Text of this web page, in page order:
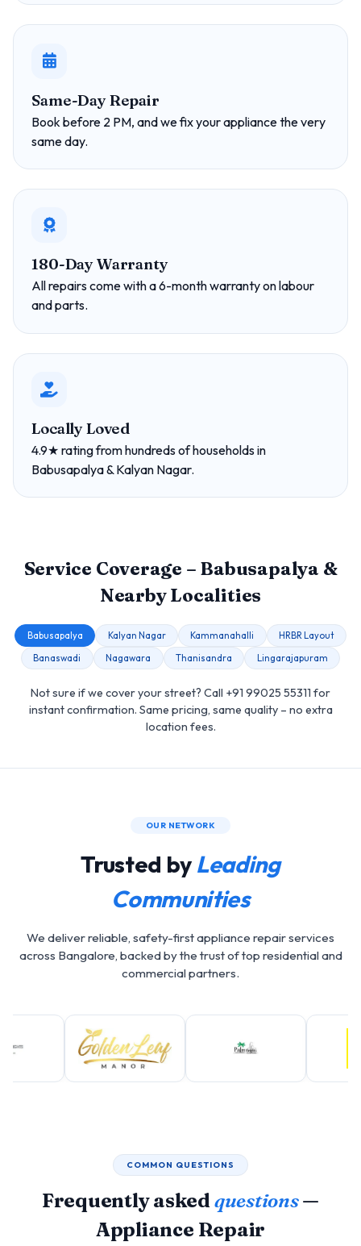
Same-Day Repair
Book before 2 PM, and we fix your appliance the very
same day.
180-Day Warranty
All repairs come with a 6-month warranty on labour
and parts.
Locally Loved
4.9★ rating from hundreds of households in
Babusapalya & Kalyan Nagar.
Service Coverage – Babusapalya &
Nearby Localities
Babusapalya Kalyan Nagar Kammanahalli
HRBR Layout
Banaswadi
Nagawara Thanisandra Lingarajapuram
Not sure if we cover your street? Call +91 99025 55311 for
instant confirmation. Same pricing, same quality – no extra
location fees.
OUR NETWORK
Trusted byLeading
Communities
We deliver reliable, safety-first appliance repair services
across Bangalore, backed by the trust of top residential and
commercial partners.
COMMON QUESTIONS
Frequently asked questions—
Appliance Repair